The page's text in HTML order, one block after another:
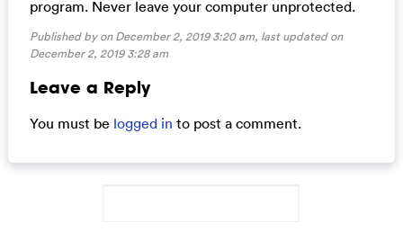
program. Never leave your computer unprotected.
Published by on December 2, 2019 3:20 am, last updated on
December 2, 2019 3:28 am
Leave a Reply
You must be logged in to post a comment.